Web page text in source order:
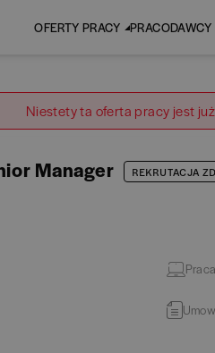
OFERTY PRACY PRACODAWCY
Niestety ta oferta pracy jest
Manager REKRUTACJA